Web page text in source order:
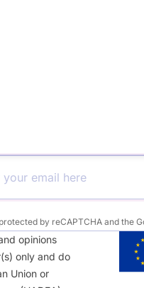
by reCAPTCHA and the
opinions
only and do
Union or